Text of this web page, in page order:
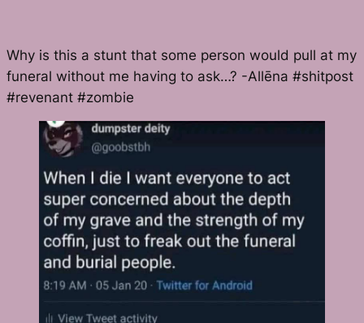
Why is this a stunt that some person would pull at my
funeral without me having to ask…? -Allēna #shitpost
#revenant #zombie